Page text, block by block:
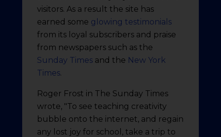
visitors. As a result the site has
earned some glowing testimonials
from its loyal subscribers and praise
from newspapers such as the
Sunday Timesand the New York
Times.
Roger Frost in The Sunday Times
wrote, "To see teaching creativity
bubble onto the internet, and regain
any lost joy for school, take a trip to